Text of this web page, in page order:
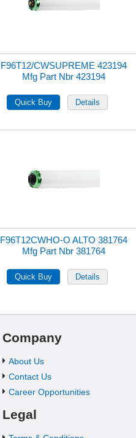
F96T12/CWSUPREME 423194
Mfg Part Nbr 423194
F96T12CWHO-O ALTO 381764
Mfg Part Nbr 381764
Company
About Us
Contact Us
Career Opportunities
Legal